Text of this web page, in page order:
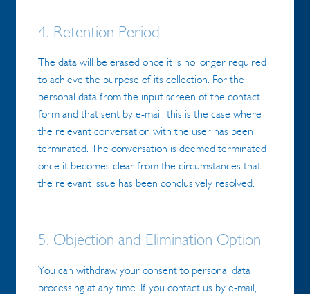
4. Retention Period
The data will be erased once it is no longer required
to achieve the purpose of its collection. For the
personal data from the input screen of the contact
form and that sent by e-mail, this is the case where
the relevant conversation with the user has been
terminated. The conversation is deemed terminated
once it becomes clear from the circumstances that
the relevant issue has been conclusively resolved.
5. Objection and Elimination Option
You can withdraw your consent to personal data
processing at any time. If you contact us by e-mail,